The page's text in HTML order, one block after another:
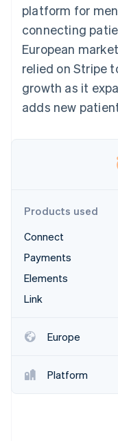
Payment
methods
125+
Terminal
payments
Authorization
Connections
financial
Product roadmap
Radar
Atlas
By
AI
platform for
connecting
European
relied on Stripe
growth as it
adds new
Products used
Connect
Payments
Elements
Link
Europe
Platform